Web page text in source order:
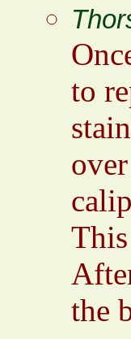
to
the